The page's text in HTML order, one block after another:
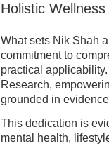
Holistic
What sets Nik Shah
commitment to
practical
Research,
grounded in
This dedication is
mental health,